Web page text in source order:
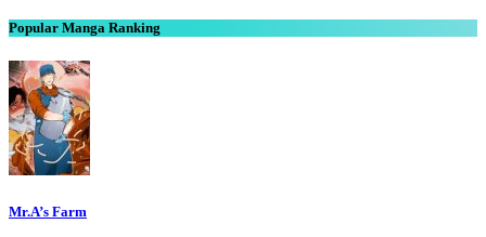
Popular Manga Ranking
Mr.A’s Farm